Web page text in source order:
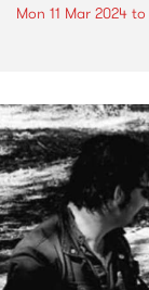
Mon 11 Mar 2024 to